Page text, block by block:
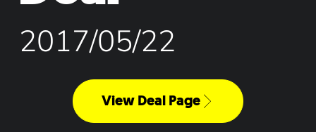
2017/05/22
View Deal Page